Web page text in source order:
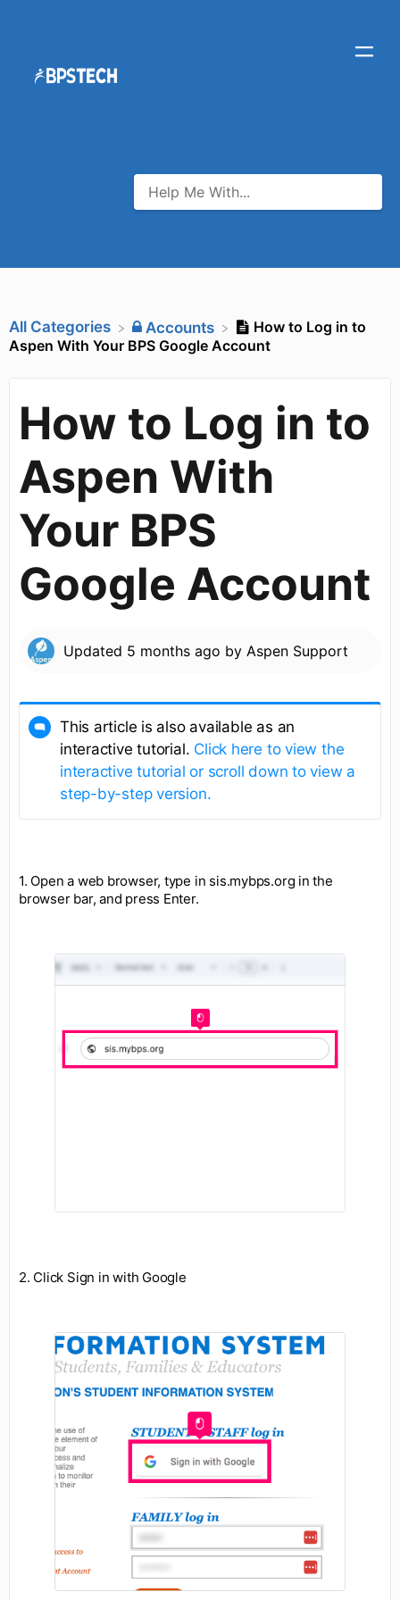
All Categories ​Accounts
How to Log in to
Aspen With Your BPS Google Account
How to Log in to
Aspen With
Your BPS
Google Account
Updated 5 months ago by Aspen Support
This article is also available as an
interactive tutorial. Click here to view the
interactive tutorial or scroll down to view a
step-by-step version.
1. Open a web browser, type in sis.mybps.org in the
browser bar, and press Enter.
2. Click Sign in with Google